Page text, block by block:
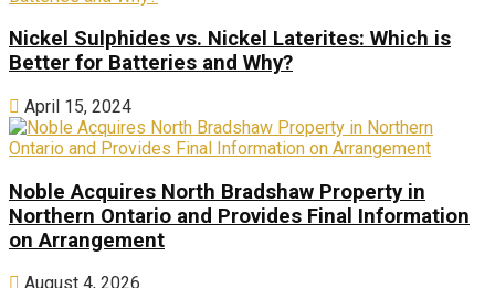
Nickel Sulphides vs. Nickel Laterites: Which is
Better for Batteries and Why?
April 15, 2024
Noble Acquires North Bradshaw Property in
Northern Ontario and Provides Final Information
on Arrangement
August 4, 2026